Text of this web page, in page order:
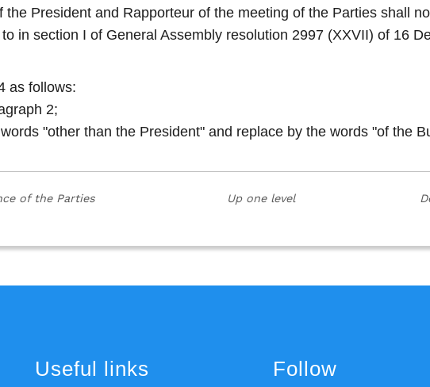
the President and Rapporteur of the meeting of the Parties shall
in section I of General Assembly resolution 2997 (XXVII) of 16
as follows:
2;
"other than the President" and replace by the words "of the
of the Parties Up one level
Useful links Follow